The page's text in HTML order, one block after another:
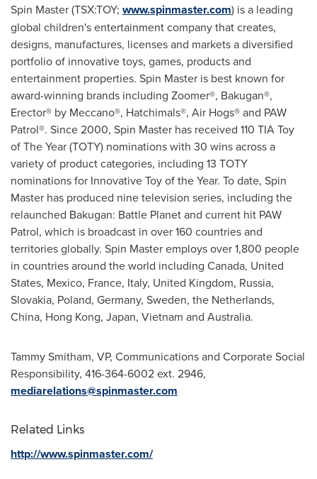
Spin Master (TSX:TOY; www.spinmaster.com) is a leading
global children's entertainment company that creates,
designs, manufactures, licenses and markets a diversified
portfolio of innovative toys, games, products and
entertainment properties. Spin Master is best known for
award-winning brands including Zoomer®, Bakugan®,
Erector® by Meccano®, Hatchimals®, Air Hogs® and PAW
Patrol®. Since 2000, Spin Master has received 110 TIA Toy
of The Year (TOTY) nominations with 30 wins across a
variety of product categories, including 13 TOTY
nominations for Innovative Toy of the Year. To date, Spin
Master has produced nine television series, including the
relaunched Bakugan: Battle Planet and current hit PAW
Patrol, which is broadcast in over 160 countries and
territories globally. Spin Master employs over 1,800 people
in countries around the world including Canada, United
States, Mexico, France, Italy, United Kingdom, Russia,
Slovakia, Poland, Germany, Sweden, the Netherlands,
China, Hong Kong, Japan, Vietnam and Australia.
Tammy Smitham, VP, Communications and Corporate Social
Responsibility, 416-364-6002 ext. 2946,
mediarelations@spinmaster.com
Related Links
http://www.spinmaster.com/